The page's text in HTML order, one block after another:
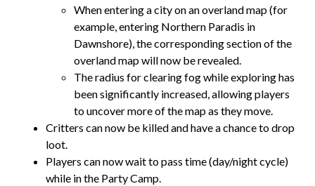
When entering a city on an overland map (for
example, entering Northern Paradis in
Dawnshore), the corresponding section of the
overland map will now be revealed.
The radius for clearing fog while exploring has
been significantly increased, allowing players
to uncover more of the map as they move.
Critters can now be killed and have a chance to drop
loot.
Players can now wait to pass time (day/night cycle)
while in the Party Camp.